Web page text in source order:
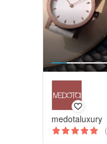
medotaluxury